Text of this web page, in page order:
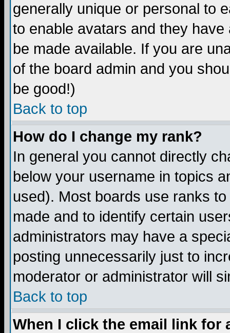
generally unique or personal to
to enable avatars and they
be made available. If you are
of the board admin and you
be good!)
Back to top
How do I change my rank?
In general you cannot directly
below your username in topics
used). Most boards use ranks
made and to identify certain
administrators may have a
posting unnecessarily just to
moderator or administrator will
Back to top
When I click the email link for